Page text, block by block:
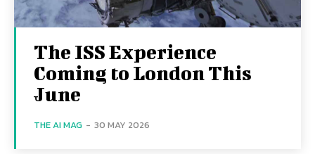
The ISS Experience
Coming to London This
June
THE AI MAG - 30 MAY 2026